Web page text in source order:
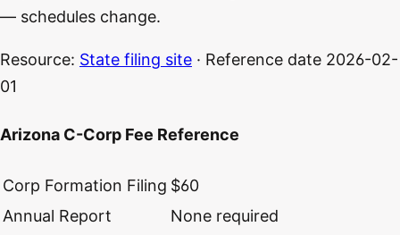
— schedules change.
Resource: State filing site · Reference date 2026-02-
01
Arizona C-Corp Fee Reference
Corp Formation Filing $60
Annual Report
None required